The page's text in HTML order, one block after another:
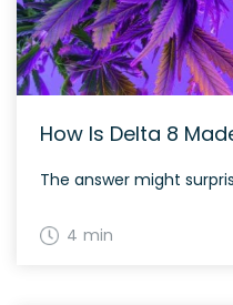
How Is Delta 8
The answer might
4 min